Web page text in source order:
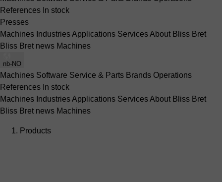
References In stock
Presses
Machines IndustriesApplications ServicesAbout Bliss Bret
Bliss Bret news Machines
nb-NO
Machines Software Service & Parts Brands Operations
References In stock
Machines IndustriesApplications ServicesAbout Bliss Bret
Bliss Bret news Machines
Products